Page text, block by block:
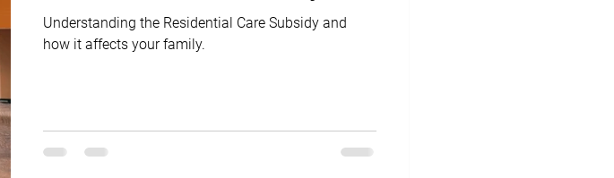
Understanding the Residential Care Subsidy and
how it affects your family.